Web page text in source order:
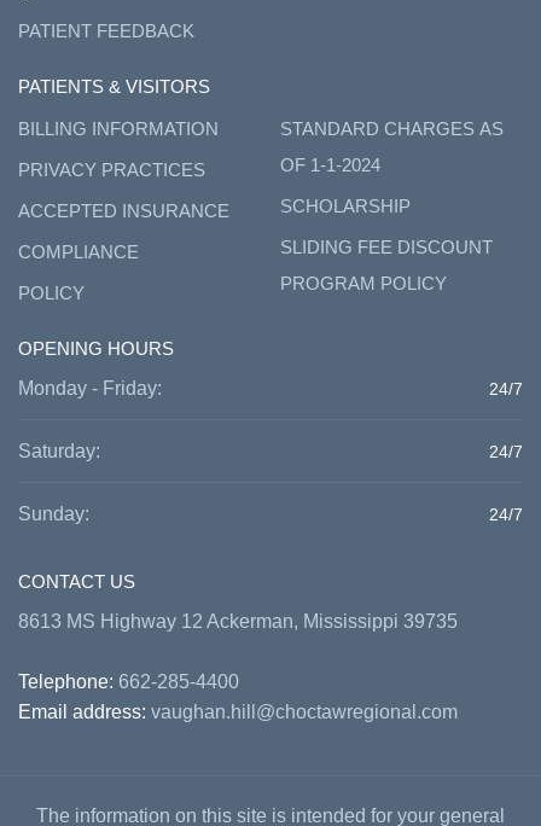
PATIENT FEEDBACK
PATIENTS & VISITORS
BILLING INFORMATION
PRIVACY PRACTICES
ACCEPTED INSURANCE
COMPLIANCE
POLICY
STANDARD CHARGES AS
OF 1-1-2024
SCHOLARSHIP
SLIDING FEE DISCOUNT
PROGRAM POLICY
OPENING HOURS
Monday - Friday:
24/7
Saturday: 24/7
Sunday: 24/7
CONTACT US
8613 MS Highway 12 Ackerman, Mississippi 39735
Telephone: 662-285-4400
Email address: vaughan.hill@choctawregional.com
The information on this site is intended for your general